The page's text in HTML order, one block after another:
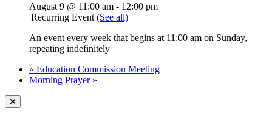
August 9 @ 11:00 am - 12:00 pm
|Recurring Event (See all)
An event every week that begins at 11:00 am on Sunday,
repeating indefinitely
« Education Commission Meeting
Morning Prayer »